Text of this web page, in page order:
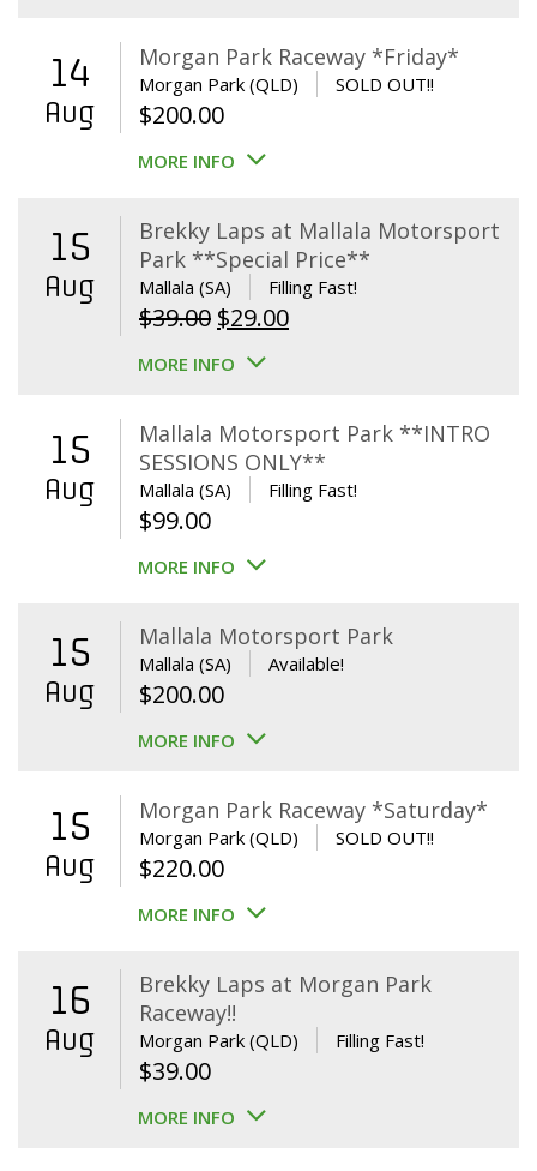
$640.00.$595.00.
14
Aug
Morgan Park Raceway *Friday*
Morgan Park (QLD) SOLD OUT!!
$200.00
MORE INFO
15
Aug
Brekky Laps at Mallala Motorsport
Park **Special Price**
Mallala (SA) Filling Fast!
$39.00 Original
price
$39.00.
$29.00Current
$29.00.
MORE INFO
15
Aug
Mallala Motorsport Park **INTRO
SESSIONS ONLY**
Mallala (SA) Filling Fast!
$99.00
MORE INFO
15
Aug
Mallala Motorsport Park
Mallala (SA) Available!
$200.00
MORE INFO
15
Aug
Morgan Park Raceway *Saturday*
Morgan Park (QLD) SOLD OUT!!
$220.00
MORE INFO
16
Aug
Brekky Laps at Morgan Park
Raceway!!
Morgan Park (QLD) Filling Fast!
$39.00
MORE INFO